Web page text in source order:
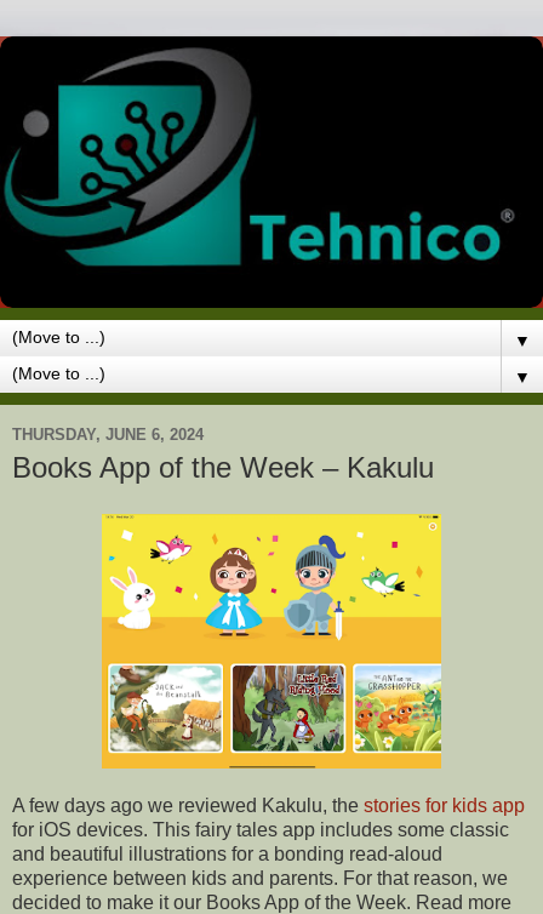
▼
▼
THURSDAY, JUNE 6, 2024
Books App of the Week – Kakulu
A few days ago we reviewed Kakulu, the stories for kids app
for iOS devices. This fairy tales app includes some classic
and beautiful illustrations for a bonding read-aloud
experience between kids and parents. For that reason, we
decided to make it our Books App of the Week. Read more